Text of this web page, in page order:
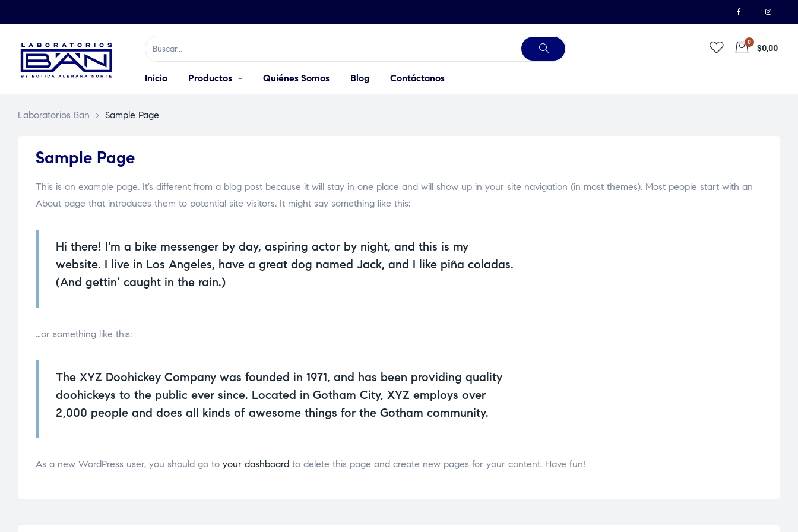
0
$0,00
Inicio Productos Quiénes Somos Blog Contáctanos
Laboratorios Ban > Sample Page
Sample Page
This is an example page. It’s different from a blog post because it will stay in one place and will show up in your site navigation (in most themes). Most people start with an
About page that introduces them to potential site visitors. It might say something like this:
Hi there! I’m a bike messenger by day, aspiring actor by night, and this is my
website. I live in Los Angeles, have a great dog named Jack, and I like piña coladas.
(And gettin’ caught in the rain.)
…or something like this:
The XYZ Doohickey Company was founded in 1971, and has been providing quality
doohickeys to the public ever since. Located in Gotham City, XYZ employs over
2,000 people and does all kinds of awesome things for the Gotham community.
As a new WordPress user, you should go to your dashboard to delete this page and create new pages for your content. Have fun!